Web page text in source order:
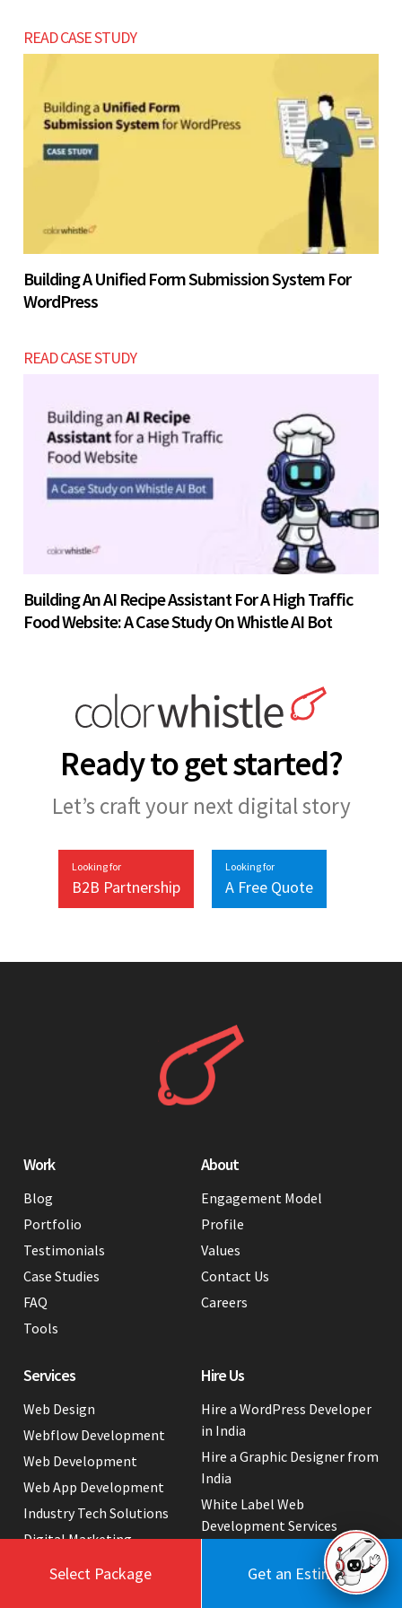
Select Package Get an Estimate
READ CASE STUDY
Building A Unified Form Submission System For
WordPress
READ CASE STUDY
Building An AI Recipe Assistant For A High Traffic
Food Website: A Case Study On Whistle AI Bot
Ready to get started?
Let’s craft your next digital story
Looking for
B2B Partnership
Looking for
A Free Quote
Services
Web Design
Webflow Development
Web Development
Web App Development
Industry Tech Solutions
Digital Marketing
Website Cost Packages
Hire Us
Hire a WordPress Developer
in India
Hire a Graphic Designer from
India
White Label Web
Development Services
Work
Blog
Portfolio
Testimonials
Case Studies
FAQ
Tools
About
Engagement Model
Profile
Values
Contact Us
Careers